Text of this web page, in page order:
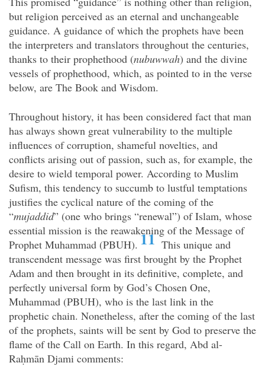
but religion perceived as an eternal and unchangeable
guidance. A guidance of which the prophets have been
the interpreters and translators throughout the centuries,
thanks to their prophethood (nubuwwah) and the divine
vessels of prophethood, which, as pointed to in the verse
below, are The Book and Wisdom.
Throughout history, it has been considered fact that man
has always shown great vulnerability to the multiple
influences of corruption, shameful novelties, and
conflicts arising out of passion, such as, for example, the
desire to wield temporal power. According to Muslim
Sufism, this tendency to succumb to lustful temptations
justifies the cyclical nature of the coming of the
“mujaddid” (one who brings “renewal”) of Islam, whose
essential mission is the reawakening of the Message of
Prophet Muhammad (PBUH). 11 This unique and
transcendent message was first brought by the Prophet
Adam and then brought in its definitive, complete, and
perfectly universal form by God’s Chosen One,
Muhammad (PBUH), who is the last link in the
prophetic chain. Nonetheless, after the coming of the last
of the prophets, saints will be sent by God to preserve the
flame of the Call on Earth. In this regard, Abd al-
Raḥmān Djami comments: